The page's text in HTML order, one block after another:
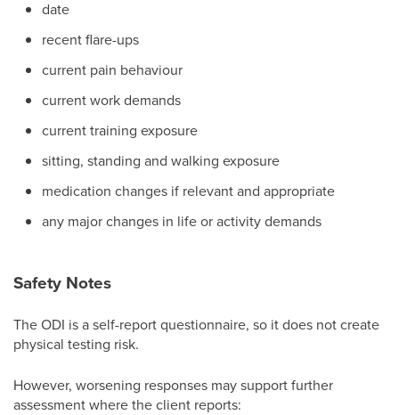
date
recent flare-ups
current pain behaviour
current work demands
current training exposure
sitting, standing and walking exposure
medication changes if relevant and appropriate
any major changes in life or activity demands
Safety Notes
The ODI is a self-report questionnaire, so it does not create
physical testing risk.
However, worsening responses may support further
assessment where the client reports: